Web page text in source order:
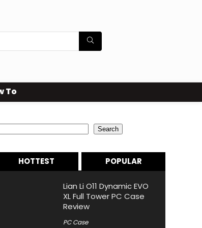
To
Search
HOTTEST POPULAR
Lian Li O11 Dynamic EVO
XL Full Tower PC Case
Review
PC Case